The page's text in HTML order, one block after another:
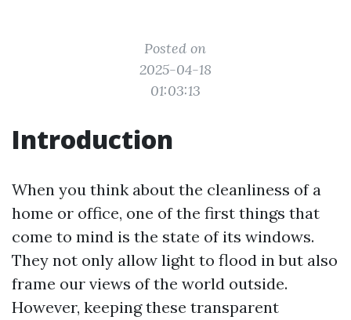
Posted on
2025-04-18
01:03:13
Introduction
When you think about the cleanliness of a
home or office, one of the first things that
come to mind is the state of its windows.
They not only allow light to flood in but also
frame our views of the world outside.
However, keeping these transparent